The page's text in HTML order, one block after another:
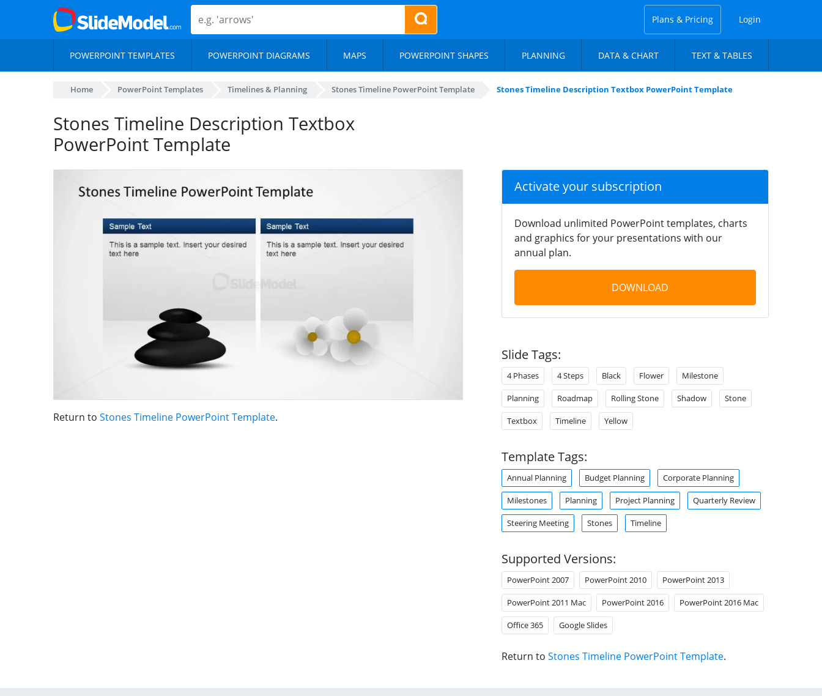
Plans & Pricing Login
POWERPOINT TEMPLATES POWERPOINT DIAGRAMS MAPS POWERPOINT SHAPES PLANNING DATA & CHART TEXT & TABLES
Home PowerPoint Templates Timelines & Planning Stones Timeline PowerPoint Template Stones Timeline Description Textbox PowerPoint Template
Stones Timeline Description Textbox
PowerPoint Template
Return to Stones Timeline PowerPoint Template.
Activate your subscription
Download unlimited PowerPoint templates, charts
and graphics for your presentations with our
annual plan.
DOWNLOAD
Slide Tags:
4 Phases 4 Steps Black Flower Milestone
Planning Roadmap Rolling Stone Shadow Stone
Textbox Timeline Yellow
Template Tags:
Annual Planning Budget Planning Corporate Planning
Milestones Planning Project Planning Quarterly Review
Steering Meeting Stones Timeline
Supported Versions:
PowerPoint 2007 PowerPoint 2010 PowerPoint 2013
PowerPoint 2011 Mac PowerPoint 2016 PowerPoint 2016 Mac
Office 365 Google Slides
Return to Stones Timeline PowerPoint Template.